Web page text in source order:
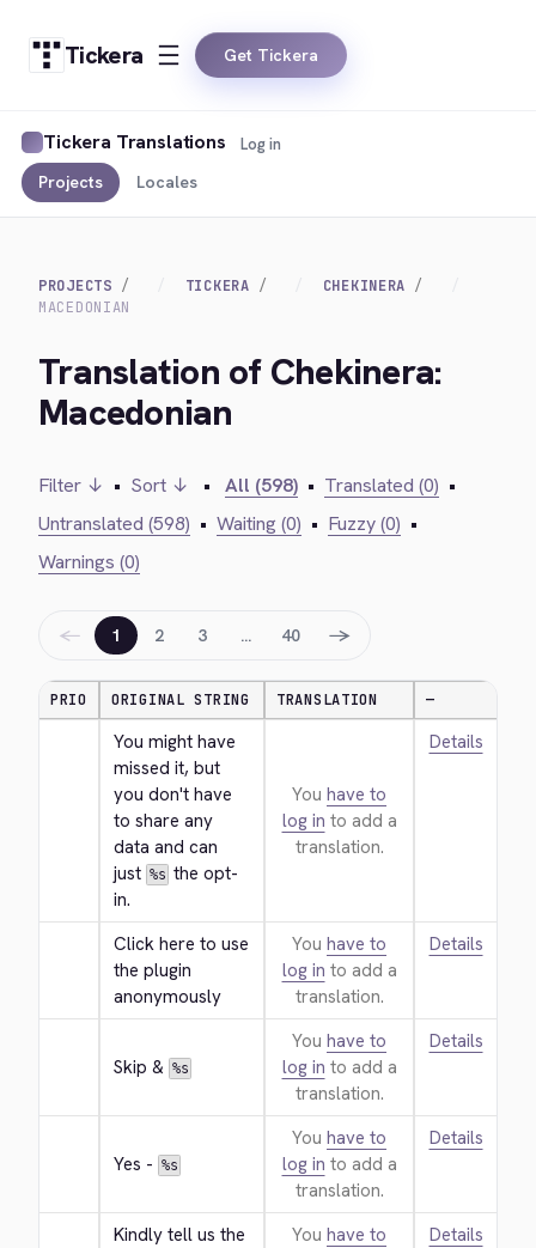
Tickera Get Tickera
Tickera Translations
Projects Locales
Log in
PROJECTS TICKERA
CHEKINERA
MACEDONIAN
Translation of Chekinera:
Macedonian
Filter ↓ • Sort ↓ • All (598) • Translated (0) •
Untranslated (598) • Waiting (0) • Fuzzy (0) •
Warnings (0)
← 1 2 3 … 40 →
PRIO ORIGINAL STRING TRANSLATION —
You might have
missed it, but
you don't have
to share any
data and can
just %s the opt-
in.
You have to
log in to add a
translation.
Details
Click here to use
the plugin
anonymously
You have to
log in to add a
translation.
Details
Skip & %s
You have to
log in to add a
translation.
Details
Yes - %s
You have to
log in to add a
translation.
Details
Kindly tell us the
You have to
Details